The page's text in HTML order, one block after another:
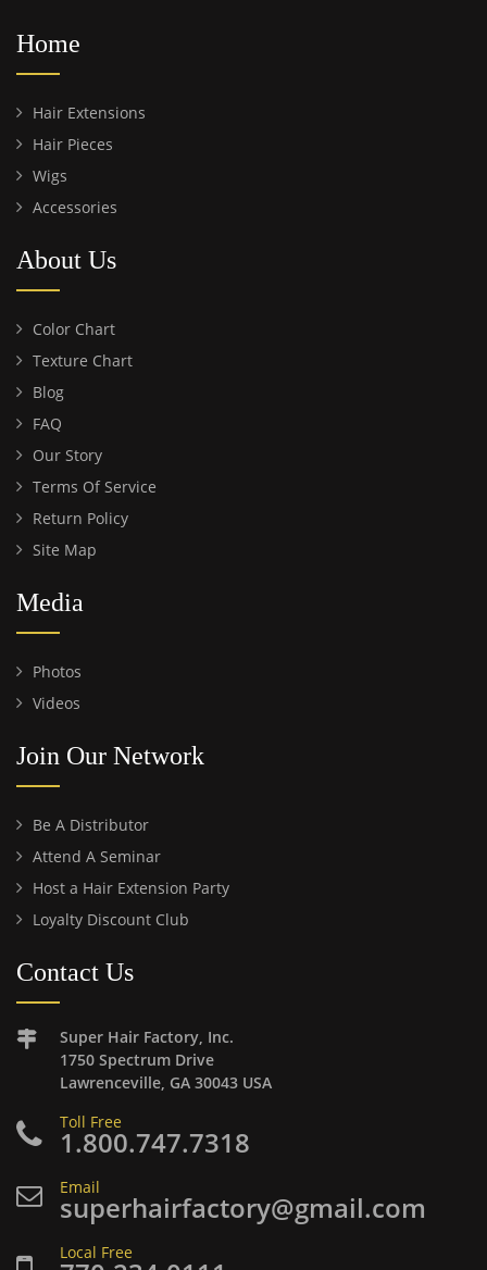
Home
Hair Extensions
Hair Pieces
Wigs
Accessories
About Us
Color Chart
Texture Chart
Blog
FAQ
Our Story
Terms Of Service
Return Policy
Site Map
Media
Photos
Videos
Join Our Network
Be A Distributor
Attend A Seminar
Host a Hair Extension Party
Loyalty Discount Club
Contact Us
Super Hair Factory, Inc.
1750 Spectrum Drive
Lawrenceville, GA 30043 USA
Toll Free
1.800.747.7318
Email
superhairfactory@gmail.com
Local Free